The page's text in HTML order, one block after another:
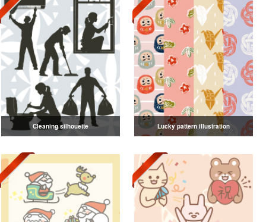
Cleaning silhouette Lucky pattern illustration